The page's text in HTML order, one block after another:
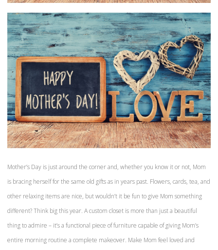
Mother’s Day is just around the corner and, whether you know it or not, Mom
is bracing herself for the same old gifts as in years past. Flowers, cards, tea, and
other relaxing items are nice, but wouldn’t it be fun to give Mom something
different? Think big this year. A custom closet is more than just a beautiful
thing to admire – it’s a functional piece of furniture capable of giving Mom’s
entire morning routine a complete makeover. Make Mom feel loved and